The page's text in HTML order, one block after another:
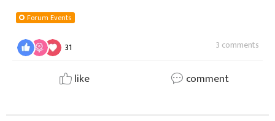
inspiring gratitude stories from
Forum Events
31 3 comments
like comment